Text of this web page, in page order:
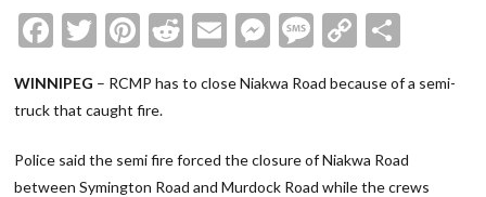
Facebook
Twitter
Pinterest
Reddit
EmailMessenger
Message
Copy
WINNIPEG – RCMP has to close Niakwa Road because of a semi-
truck that caught fire.
Police said the semi fire forced the closure of Niakwa Road
between Symington Road and Murdock Road while the crews